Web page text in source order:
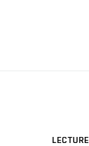
LECTURE